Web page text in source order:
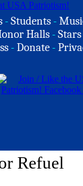
-Students -
Halls -
-Donate -
Refuel